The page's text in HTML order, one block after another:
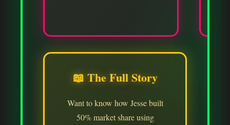
📖 The Full Story
Want to know how Jesse built
50% market share using